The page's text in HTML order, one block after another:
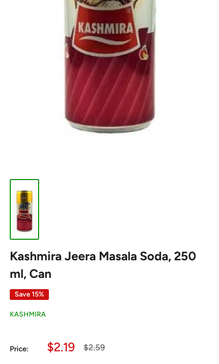
Kashmira Jeera Masala Soda, 250
ml, Can
Save 15%
KASHMIRA
Price:
Sale
$2.19
Regular
$2.59